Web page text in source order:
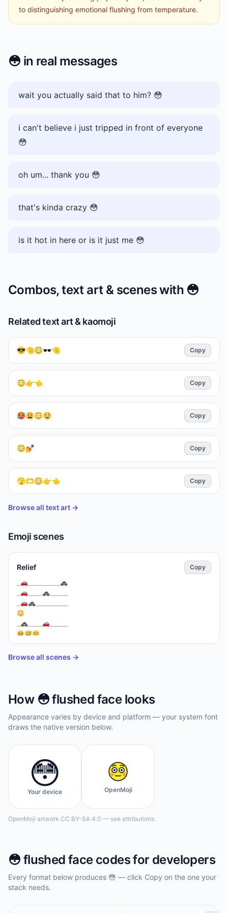
to distinguishing emotional flushing from temperature.
😳 in real messages
wait you actually said that to him? 😳
i can't believe i just tripped in front of everyone
😳
oh um... thank you 😳
that's kinda crazy 😳
is it hot in here or is it just me 😳
Combos, text art & scenes with 😳
Related text art & kaomoji
😎🤏😳🕶🤏 Copy
😳👉👈 Copy
🥵😩😳🤤 Copy
😳💅 Copy
🫣🫶😳👉👈 Copy
Browse all text art →
Emoji scenes
Relief Copy
⁣_🚗_________🚓
_🚗____🚓_____
_🚗⁣🚓_________
😳
_🚓____🚗_____
😆😅😊
Browse all scenes →
How 😳flushed facelooks
Appearance varies by device and platform — your system font
draws the native version below.
😳
Your device OpenMoji
OpenMoji artwork CC BY-SA 4.0 — see attributions.
😳 flushed facecodes for developers
Every format below produces 😳 — click Copy on the one your
stack needs.